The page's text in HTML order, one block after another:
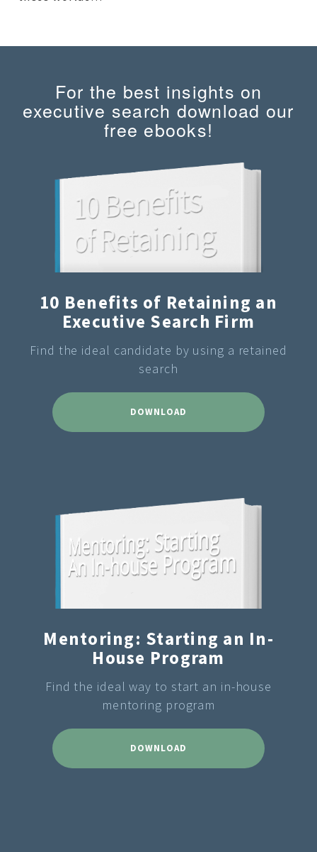
For the best insights on
executive search download our
free ebooks!
10 Benefits of Retaining an
Executive Search Firm
Find the ideal candidate by using a retained
search
DOWNLOAD
Mentoring: Starting an In-
House Program
Find the ideal way to start an in-house
mentoring program
DOWNLOAD